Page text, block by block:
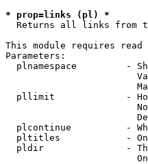
* prop=links (pl) *
Returns all links from
This module requires
Parameters:
plnamespace         -
pllimit             -
plcontinue          -
pltitles            -
pldir               -